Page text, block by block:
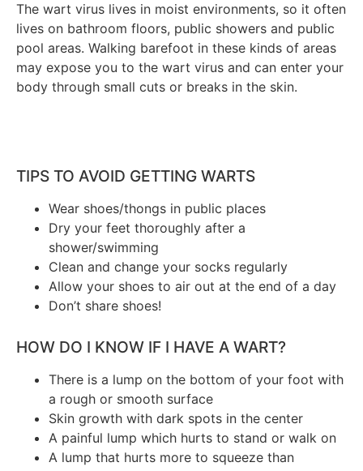
The wart virus lives in moist environments, so it often
lives on bathroom floors, public showers and public
pool areas. Walking barefoot in these kinds of areas
may expose you to the wart virus and can enter your
body through small cuts or breaks in the skin.
TIPS TO AVOID GETTING WARTS
Wear shoes/thongs in public places
Dry your feet thoroughly after a
shower/swimming
Clean and change your socks regularly
Allow your shoes to air out at the end of a day
Don’t share shoes!
HOW DO I KNOW IF I HAVE A WART?
There is a lump on the bottom of your foot with
a rough or smooth surface
Skin growth with dark spots in the center
A painful lump which hurts to stand or walk on
A lump that hurts more to squeeze than